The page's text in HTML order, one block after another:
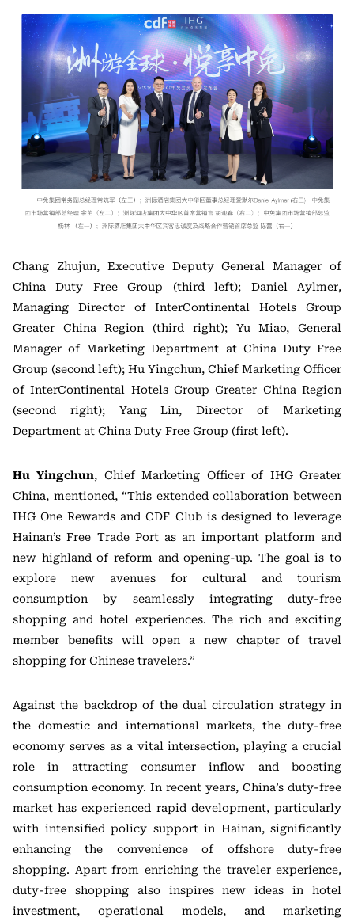
Chang Zhujun, Executive Deputy General Manager of
China Duty Free Group (third left); Daniel Aylmer,
Managing Director of InterContinental Hotels Group
Greater China Region (third right); Yu Miao, General
Manager of Marketing Department at China Duty Free
Group (second left); Hu Yingchun, Chief Marketing Officer
of InterContinental Hotels Group Greater China Region
(second right); Yang Lin, Director of Marketing
Department at China Duty Free Group (first left).
Hu Yingchun, Chief Marketing Officer of IHG Greater
China, mentioned, “This extended collaboration between
IHG One Rewards and CDF Club is designed to leverage
Hainan’s Free Trade Port as an important platform and
new highland of reform and opening-up. The goal is to
explore new avenues for cultural and tourism
consumption by seamlessly integrating duty-free
shopping and hotel experiences. The rich and exciting
member benefits will open a new chapter of travel
shopping for Chinese travelers.”
Against the backdrop of the dual circulation strategy in
the domestic and international markets, the duty-free
economy serves as a vital intersection, playing a crucial
role in attracting consumer inflow and boosting
consumption economy. In recent years, China’s duty-free
market has experienced rapid development, particularly
with intensified policy support in Hainan, significantly
enhancing the convenience of offshore duty-free
shopping. Apart from enriching the traveler experience,
duty-free shopping also inspires new ideas in hotel
investment, operational models, and marketing